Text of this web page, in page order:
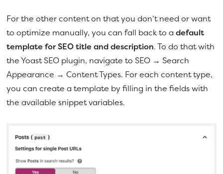
For the other content on that you don’t need or want
to optimize manually, you can fall back to adefault
template for SEO title and description. To do that with
the Yoast SEO plugin, navigate to SEO → Search
Appearance → Content Types. For each content type,
you can create a template by filling in the fields with
the available snippet variables.